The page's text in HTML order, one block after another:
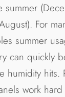
summer
For
summer
can quickly
humidity hits.
work